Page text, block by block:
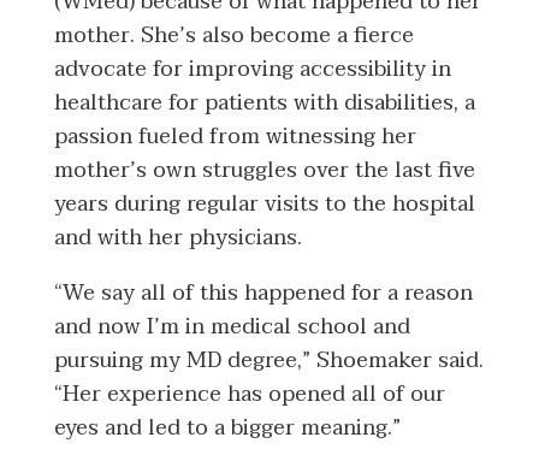
mother. She’s also become a fierce
advocate for improving accessibility in
healthcare for patients with disabilities, a
passion fueled from witnessing her
mother’s own struggles over the last five
years during regular visits to the hospital
and with her physicians.
“We say all of this happened for a reason
and now I’m in medical school and
pursuing my MD degree,” Shoemaker said.
“Her experience has opened all of our
eyes and led to a bigger meaning.”